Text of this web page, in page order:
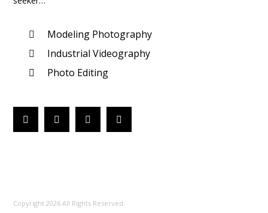
Modeling Photography
Industrial Videography
Photo Editing
Copyright 2026 All Rights Reserved.